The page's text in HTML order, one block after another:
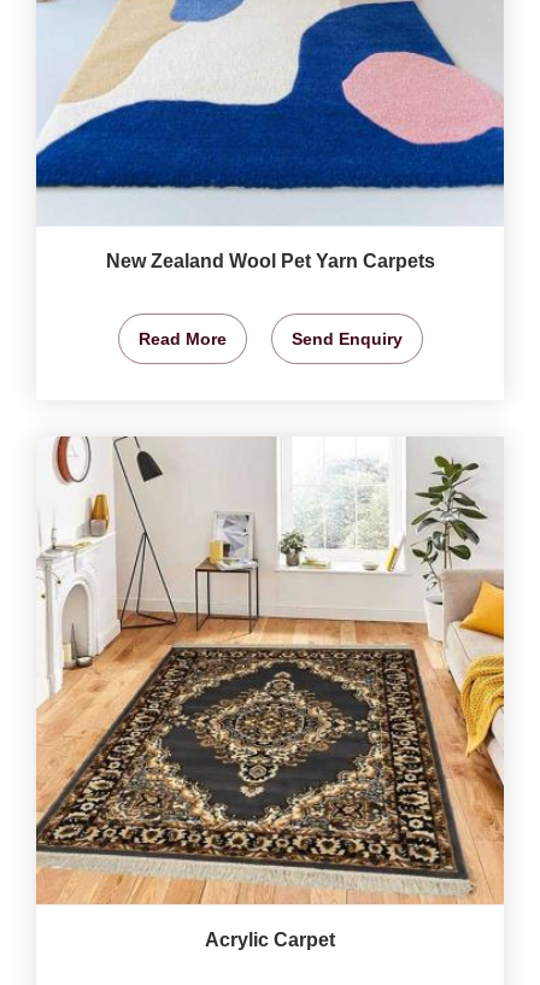
New Zealand Wool Pet Yarn Carpets
Read More Send Enquiry
Acrylic Carpet